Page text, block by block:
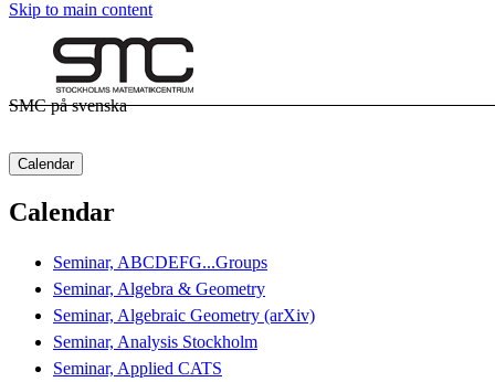
Skip to main content
SMC på svenska
Calendar
Calendar
Seminar, ABCDEFG...Groups
Seminar, Algebra & Geometry
Seminar, Algebraic Geometry (arXiv)
Seminar, Analysis Stockholm
Seminar, Applied CATS